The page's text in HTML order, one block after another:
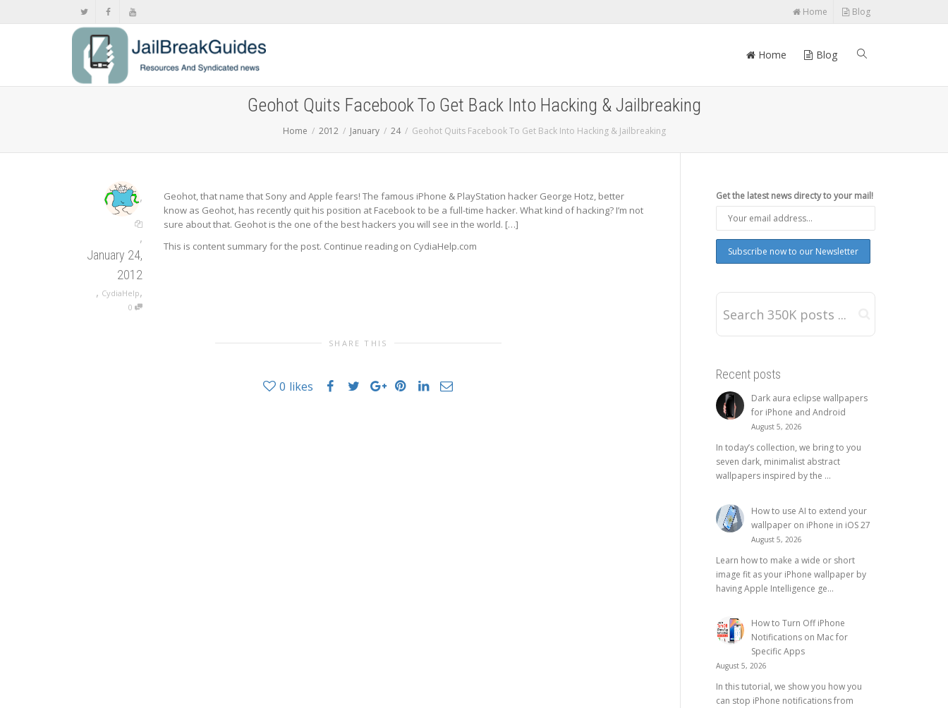
Home Blog
Home Blog
Geohot Quits Facebook To Get Back Into Hacking & Jailbreaking
Home 2012 January 24 Geohot Quits Facebook To Get Back Into Hacking & Jailbreaking
,
,
January 24,
2012
, CydiaHelp,
0
Geohot, that name that Sony and Apple fears! The famous iPhone & PlayStation hacker George Hotz, better
know as Geohot, has recently quit his position at Facebook to be a full-time hacker. What kind of hacking? I’m not
sure about that. Geohot is the one of the best hackers you will see in the world. […]
This is content summary for the post. Continue reading on CydiaHelp.com
SHARE THIS
0 likes
Get the latest news directy to your mail!
Recent posts
Dark aura eclipse wallpapers
for iPhone and Android
August 5, 2026
In today’s collection, we bring to you
seven dark, minimalist abstract
wallpapers inspired by the ...
How to use AI to extend your
wallpaper on iPhone in iOS 27
August 5, 2026
Learn how to make a wide or short
image fit as your iPhone wallpaper by
having Apple Intelligence ge...
How to Turn Off iPhone
Notifications on Mac for
Specific Apps
August 5, 2026
In this tutorial, we show you how you
can stop iPhone notifications from